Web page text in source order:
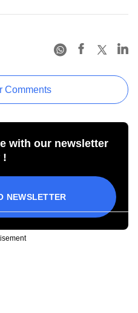
Comments
with our newsletter
!
NEWSLETTER